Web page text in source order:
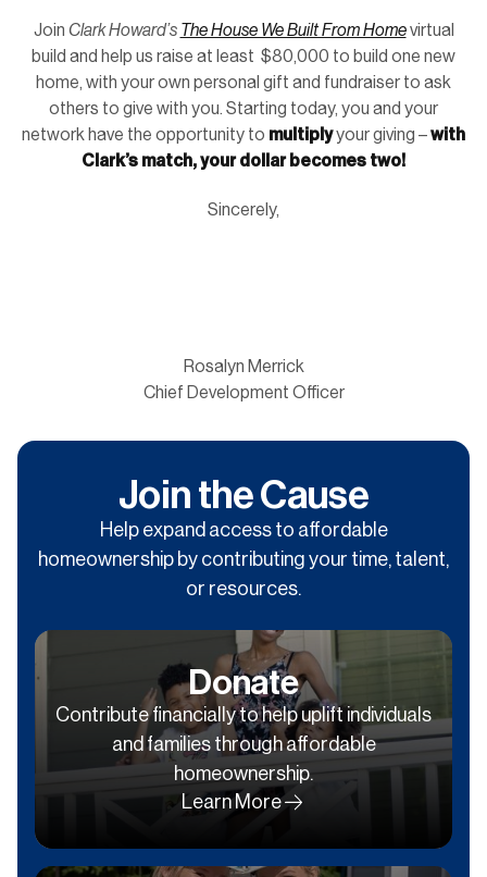
Join Clark Howard’s The House We Built From Homevirtual
build and help us raise at least $80,000 to build one new
home, with your own personal gift and fundraiser to ask
others to give with you. Starting today, you and your
network have the opportunity to multiplyyour giving –with
Clark’s match, your dollar becomes two!
Sincerely,
Rosalyn Merrick
Chief Development Officer
Join the Cause
Help expand access to affordable
homeownership by contributing your time, talent,
or resources.
Donate
Contribute financially to help uplift individuals
and families through affordable
homeownership.
Learn More